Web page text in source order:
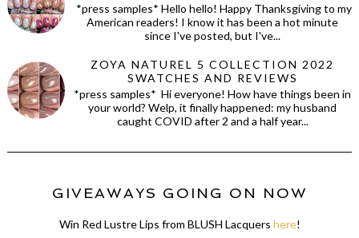
*press samples* Hello hello! Happy Thanksgiving to my
American readers! I know it has been a hot minute
since I've posted, but I've...
ZOYA NATUREL 5 COLLECTION 2022
SWATCHES AND REVIEWS
*press samples* Hi everyone! How have things been in
your world? Welp, it finally happened: my husband
caught COVID after 2 and a half year...
GIVEAWAYS GOING ON NOW
Win Red Lustre Lips from BLUSH Lacquers here!